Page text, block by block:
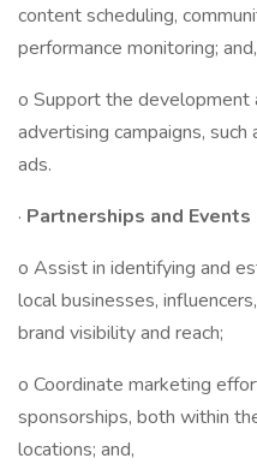
content scheduling,
performance monitoring; and,
o Support the development
advertising campaigns,
ads.
· Partnerships and Events
o Assist in identifying and
local businesses,
brand visibility and reach;
o Coordinate marketing
sponsorships, both within
locations; and,